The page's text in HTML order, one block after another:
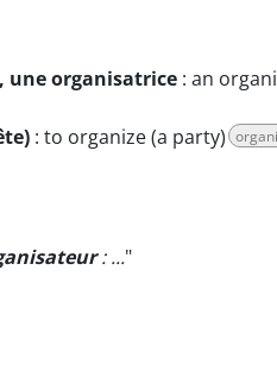
une organisatrice : an
: to organize (a party)
: ..."